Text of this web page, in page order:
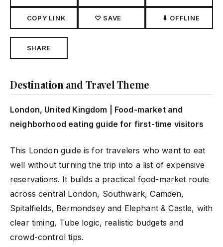
COPY LINK ♡ SAVE ⬇ OFFLINE
SHARE
Destination and Travel Theme
London, United Kingdom | Food-market and
neighborhood eating guide for first-time visitors
This London guide is for travelers who want to eat
well without turning the trip into a list of expensive
reservations. It builds a practical food-market route
across central London, Southwark, Camden,
Spitalfields, Bermondsey and Elephant & Castle, with
clear timing, Tube logic, realistic budgets and
crowd-control tips.